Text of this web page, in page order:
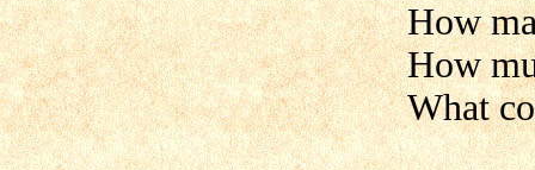
How
How
What